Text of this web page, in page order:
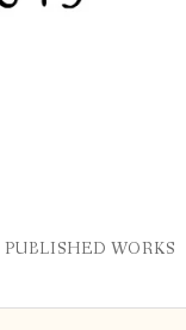
PUBLISHED WORKS